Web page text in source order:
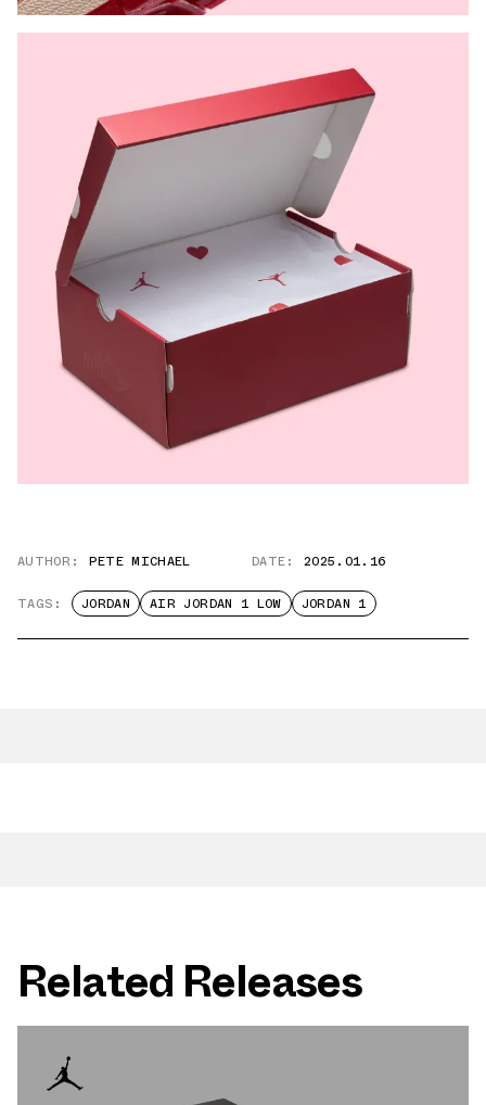
AUTHOR: PETE MICHAEL DATE: 2025.01.16
TAGS: JORDAN AIR JORDAN 1 LOW JORDAN 1
Related Releases